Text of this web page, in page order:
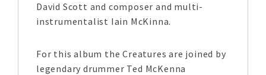
David Scott and composer and multi-
instrumentalist Iain McKinna.
For this album the Creatures are joined by
legendary drummer Ted McKenna